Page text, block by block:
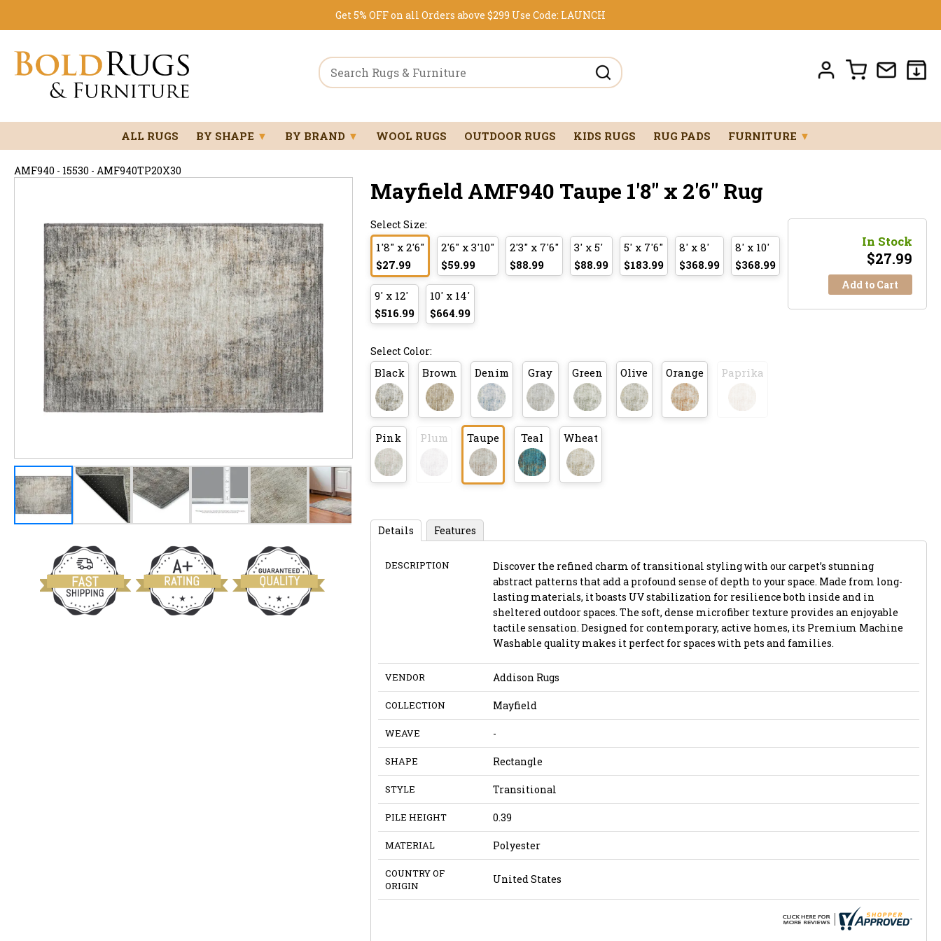
Get 5% OFF on all Orders above $299 Use Code: LAUNCH
ALL RUGS BY SHAPE ▼ BY BRAND ▼ WOOL RUGS OUTDOOR RUGS KIDS RUGS RUG PADS FURNITURE ▼
AMF940 - 15530 - AMF940TP20X30
Mayfield AMF940 Taupe 1'8" x 2'6" Rug
Select Size:
1'8" x 2'6"
$27.99
2'6" x 3'10"
$59.99
2'3" x 7'6"
$88.99
3' x 5'
$88.99
5' x 7'6"
$183.99
8' x 8'
$368.99
8' x 10'
$368.99
9' x 12'
$516.99
10' x 14'
$664.99
Select Color:
Black Brown Denim Gray Green Olive Orange Paprika
Pink Plum Taupe Teal Wheat
In Stock
$27.99
Add to Cart
Details Features
DESCRIPTION
Discover the refined charm of transitional styling with our carpet’s stunning
abstract patterns that add a profound sense of depth to your space. Made from long-
lasting materials, it boasts UV stabilization for resilience both inside and in
sheltered outdoor spaces. The soft, dense microfiber texture provides an enjoyable
tactile sensation. Designed for contemporary, active homes, its Premium Machine
Washable quality makes it perfect for spaces with pets and families.
VENDOR Addison Rugs
COLLECTION Mayfield
WEAVE -
SHAPE Rectangle
STYLE Transitional
PILE HEIGHT 0.39
MATERIAL Polyester
COUNTRY OF
ORIGIN
United States